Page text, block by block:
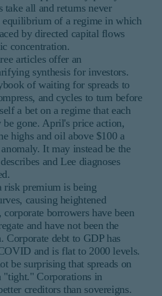
take all and returns never
equilibrium of a regime in which
by directed capital flows
concentration.
articles offer an
synthesis for investors.
of waiting for spreads to
and cycles to turn before
a bet on a regime that each
gone. April's price action,
highs and oil above $100 a
It may instead be the
and Lee diagnoses
risk premium is being
causing heightened
borrowers have been
and have not been the
Corporate debt to GDP has
and is flat to 2000 levels.
be surprising that spreads on
"tight." Corporations in
creditors than sovereigns.